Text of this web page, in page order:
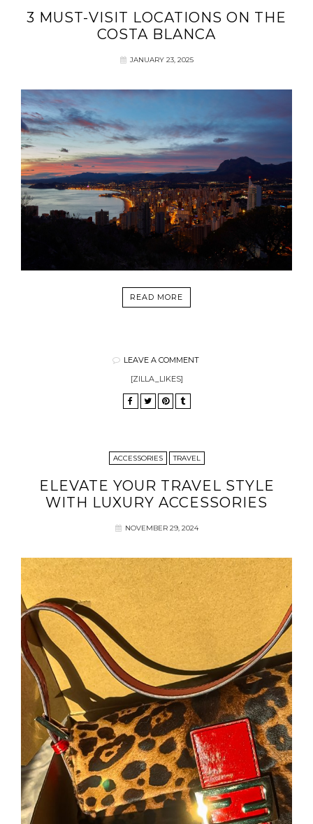
3 MUST-VISIT LOCATIONS ON THE
COSTA BLANCA
JANUARY 23, 2025
READ MORE
LEAVE A COMMENT
[ZILLA_LIKES]
ACCESSORIES TRAVEL
ELEVATE YOUR TRAVEL STYLE
WITH LUXURY ACCESSORIES
NOVEMBER 29, 2024